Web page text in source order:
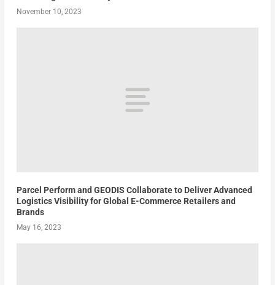
November 10, 2023
Parcel Perform and GEODIS Collaborate to Deliver Advanced
Logistics Visibility for Global E-Commerce Retailers and
Brands
May 16, 2023